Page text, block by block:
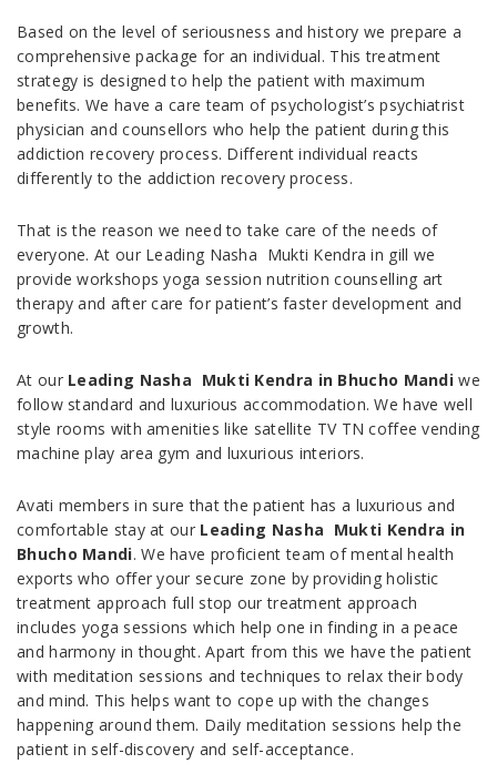
Based on the level of seriousness and history we prepare a
comprehensive package for an individual. This treatment
strategy is designed to help the patient with maximum
benefits. We have a care team of psychologist’s psychiatrist
physician and counsellors who help the patient during this
addiction recovery process. Different individual reacts
differently to the addiction recovery process.
That is the reason we need to take care of the needs of
everyone. At our Leading Nasha Mukti Kendra in gill we
provide workshops yoga session nutrition counselling art
therapy and after care for patient’s faster development and
growth.
At our Leading Nasha Mukti Kendra in Bhucho Mandi we
follow standard and luxurious accommodation. We have well
style rooms with amenities like satellite TV TN coffee vending
machine play area gym and luxurious interiors.
Avati members in sure that the patient has a luxurious and
comfortable stay at our Leading Nasha Mukti Kendra in
Bhucho Mandi. We have proficient team of mental health
exports who offer your secure zone by providing holistic
treatment approach full stop our treatment approach
includes yoga sessions which help one in finding in a peace
and harmony in thought. Apart from this we have the patient
with meditation sessions and techniques to relax their body
and mind. This helps want to cope up with the changes
happening around them. Daily meditation sessions help the
patient in self-discovery and self-acceptance.